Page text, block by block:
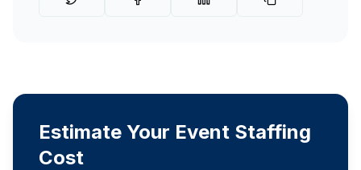
Estimate Your Event Staffing
Cost